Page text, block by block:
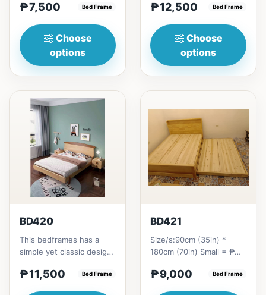
construction. 2. Floor-
₱7,500 Bed Frame
Choose
options
headboard. 2. Float...
₱12,500 Bed Frame
Choose
options
BD420
This bedframes has a
simple yet classic design
the head board.This...
₱11,500 Bed Frame
BD421
Size/s:90cm (35in) *
180cm (70in) Small = ₱
180cm (70in) Small+ = ₱
₱9,000 Bed Frame